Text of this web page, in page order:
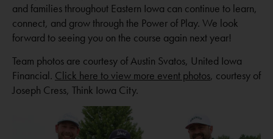
and families throughout Eastern Iowa can continue to learn,
connect, and grow through the Power of Play. We look
forward to seeing you on the course again next year!
Team photos are courtesy of Austin Svatos, United Iowa
Financial. Click here to view more event photos, courtesy of
Joseph Cress, Think Iowa City.